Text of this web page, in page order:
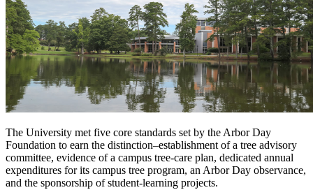
The University met five core standards set by the Arbor Day
Foundation to earn the distinction–establishment of a tree advisory
committee, evidence of a campus tree-care plan, dedicated annual
expenditures for its campus tree program, an Arbor Day observance,
and the sponsorship of student-learning projects.